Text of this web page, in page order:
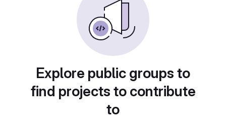
Explore public groups to
find projects to contribute
to